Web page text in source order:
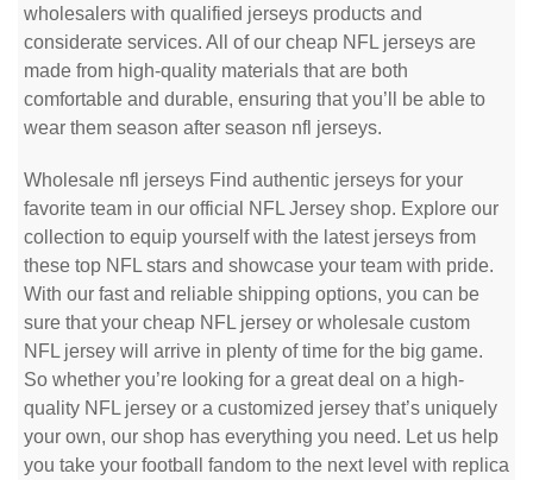
wholesalers with qualified jerseys products and
considerate services. All of our cheap NFL jerseys are
made from high-quality materials that are both
comfortable and durable, ensuring that you’ll be able to
wear them season after season nfl jerseys.
Wholesale nfl jerseys Find authentic jerseys for your
favorite team in our official NFL Jersey shop. Explore our
collection to equip yourself with the latest jerseys from
these top NFL stars and showcase your team with pride.
With our fast and reliable shipping options, you can be
sure that your cheap NFL jersey or wholesale custom
NFL jersey will arrive in plenty of time for the big game.
So whether you’re looking for a great deal on a high-
quality NFL jersey or a customized jersey that’s uniquely
your own, our shop has everything you need. Let us help
you take your football fandom to the next level with replica